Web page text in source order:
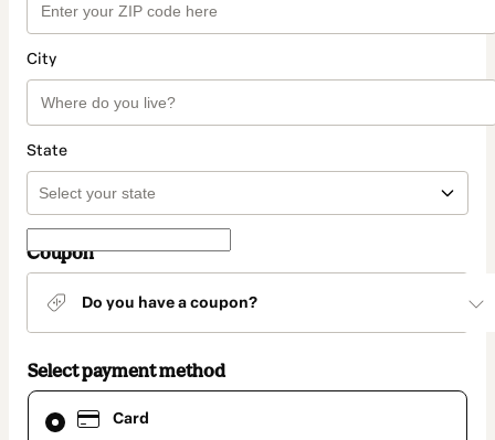
City
State
Coupon
Do you have a coupon?
Select payment method
Card
Card
selected